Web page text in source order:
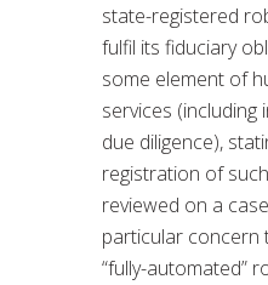
state-registered
fulfil its fiduciary
some element of
services (including
due diligence),
registration of
reviewed on a
particular concern
“fully-automated”